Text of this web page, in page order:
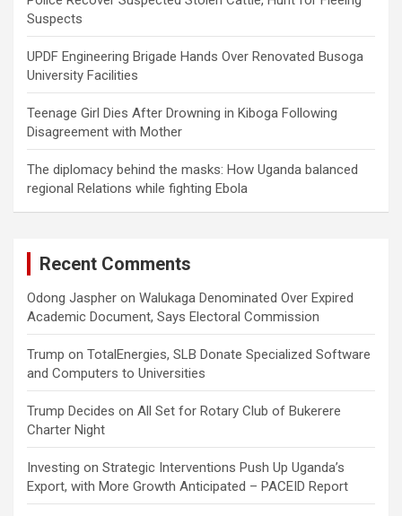
Suspects
UPDF Engineering Brigade Hands Over Renovated Busoga
University Facilities
Teenage Girl Dies After Drowning in Kiboga Following
Disagreement with Mother
The diplomacy behind the masks: How Uganda balanced
regional Relations while fighting Ebola
Recent Comments
Odong Jaspher on Walukaga Denominated Over Expired
Academic Document, Says Electoral Commission
Trump on TotalEnergies, SLB Donate Specialized Software
and Computers to Universities
Trump Decides on All Set for Rotary Club of Bukerere
Charter Night
Investing on Strategic Interventions Push Up Uganda’s
Export, with More Growth Anticipated – PACEID Report